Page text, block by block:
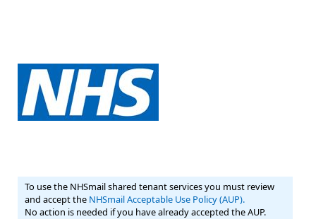
To use the NHSmail shared tenant services you must review
and accept the NHSmail Acceptable Use Policy (AUP).
No action is needed if you have already accepted the AUP.